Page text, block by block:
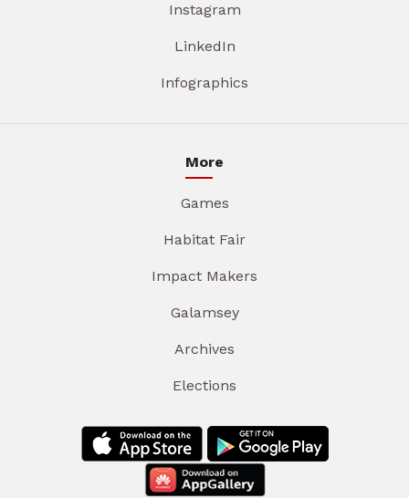
Instagram
LinkedIn
Infographics
More
Games
Habitat Fair
Impact Makers
Galamsey
Archives
Elections